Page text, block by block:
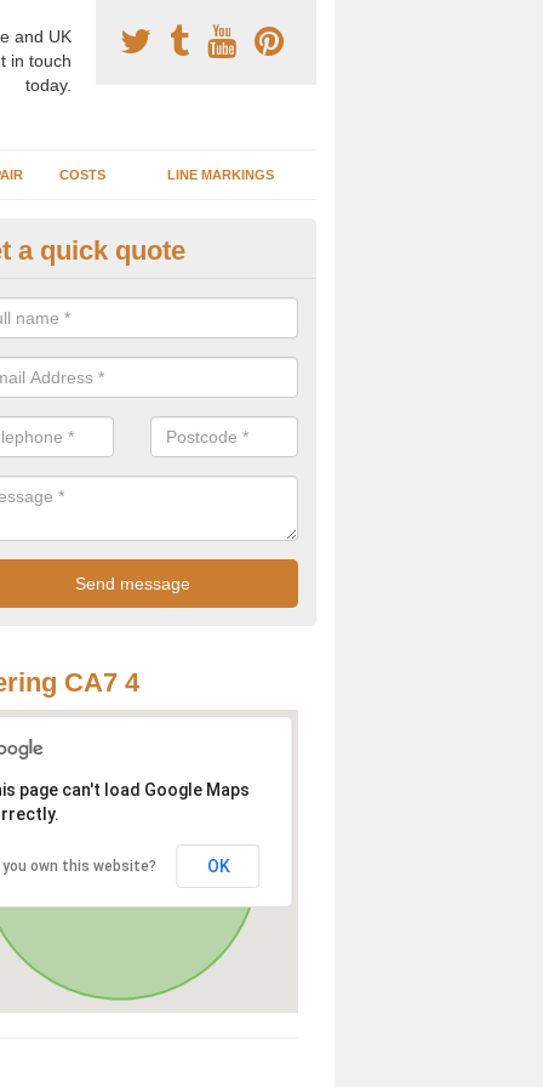
and UK
in touch
today.
COSTS LINE MARKINGS
Surface Construction
staff have completed countless projects at schools and
to offer any advice you need when installing a basketball court.
a quick quote
CA7 4
page can't load Google Maps
you own this website? OK